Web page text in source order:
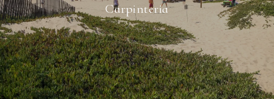
Carpinteria